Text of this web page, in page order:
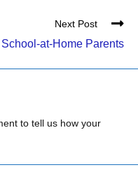
Next Post
at-Home Parents
to tell us how your